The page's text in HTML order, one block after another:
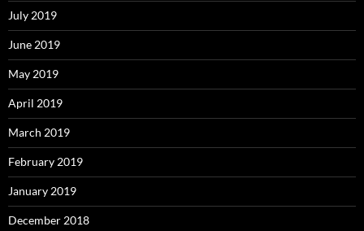
July 2019
June 2019
May 2019
April 2019
March 2019
February 2019
January 2019
December 2018